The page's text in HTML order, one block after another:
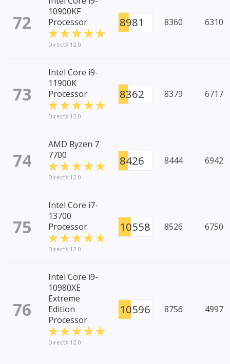
72
10900KF
Processor
DirectX 12.0
8981 8360 6310
73
Intel Core i9-
11900K
Processor
DirectX 12.0
8362 8379 6717
74
AMD Ryzen 7
7700
DirectX 12.0
8426 8444 6942
75
Intel Core i7-
13700
Processor
DirectX 12.0
10558 8526 6750
76
Intel Core i9-
10980XE
Extreme
Edition
Processor
DirectX 12.0
10596 8756 4997